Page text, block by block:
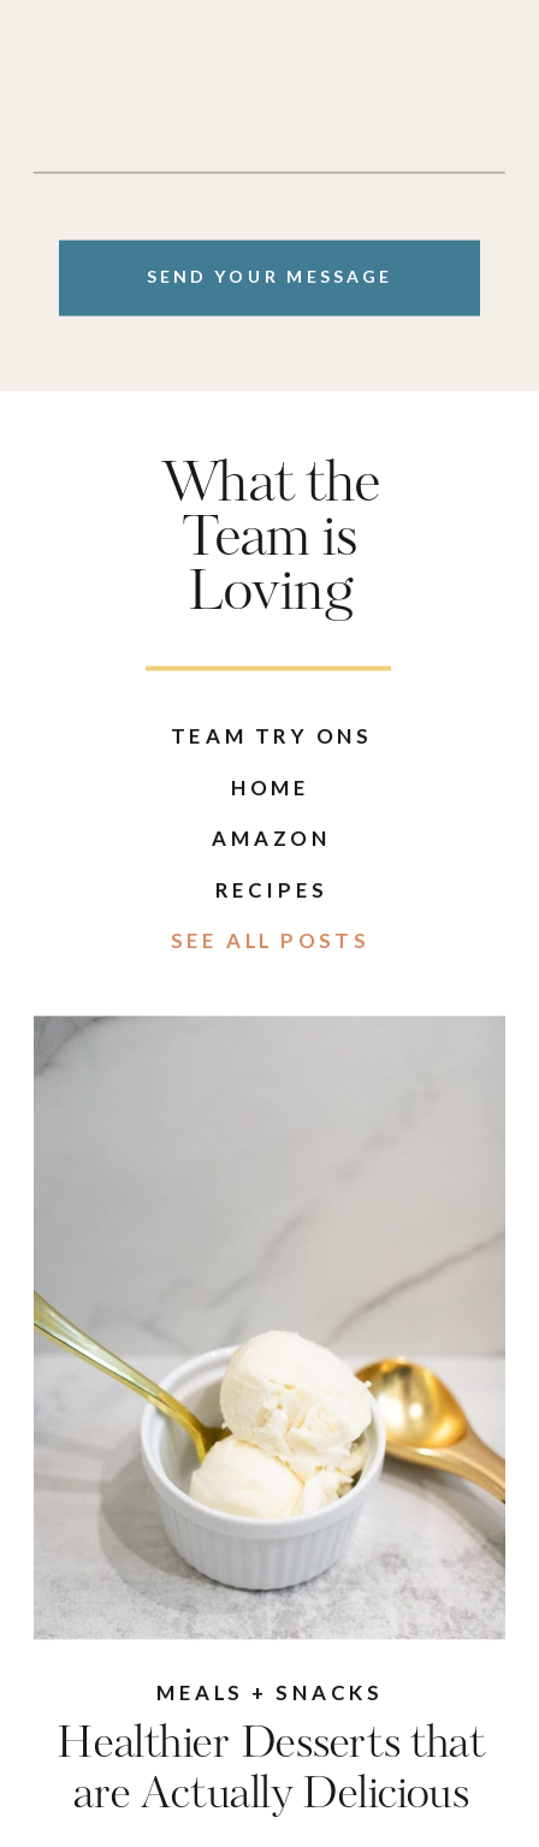
SEND YOUR MESSAGE
What the
Team is
Loving
TEAM TRY ONS
Healthier Desserts that
are Actually Delicious
MEALS + SNACKS
HOME
AMAZON
RECIPES
SEE ALL POSTS